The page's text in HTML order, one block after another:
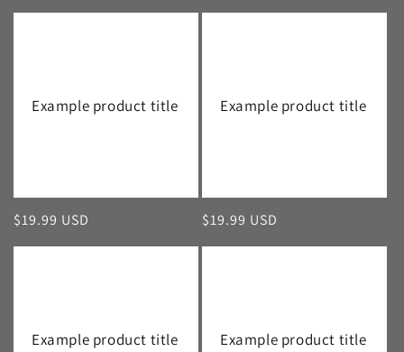
Example product title
Regular
$19.99 USD
Example product title
Regular
$19.99 USD
Example product title Example product title